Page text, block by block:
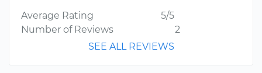
Average Rating
5/5
Number of Reviews
2
SEE ALL REVIEWS